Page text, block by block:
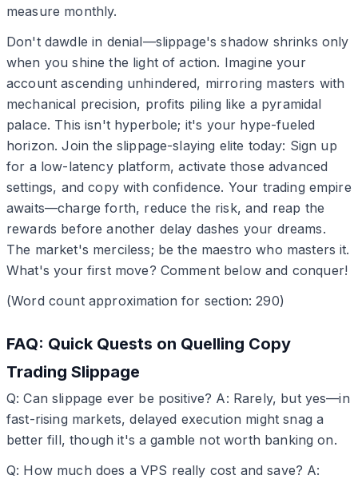
measure monthly.
Don't dawdle in denial—slippage's shadow shrinks only
when you shine the light of action. Imagine your
account ascending unhindered, mirroring masters with
mechanical precision, profits piling like a pyramidal
palace. This isn't hyperbole; it's your hype-fueled
horizon. Join the slippage-slaying elite today: Sign up
for a low-latency platform, activate those advanced
settings, and copy with confidence. Your trading empire
awaits—charge forth, reduce the risk, and reap the
rewards before another delay dashes your dreams.
The market's merciless; be the maestro who masters it.
What's your first move? Comment below and conquer!
(Word count approximation for section: 290)
FAQ: Quick Quests on Quelling Copy
Trading Slippage
Q: Can slippage ever be positive? A: Rarely, but yes—in
fast-rising markets, delayed execution might snag a
better fill, though it's a gamble not worth banking on.
Q: How much does a VPS really cost and save? A: